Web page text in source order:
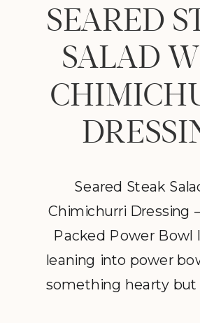
Seared Steak
Chimichurri Dressing
Packed Power Bowl
leaning into power
something hearty but
SEARED
SALAD